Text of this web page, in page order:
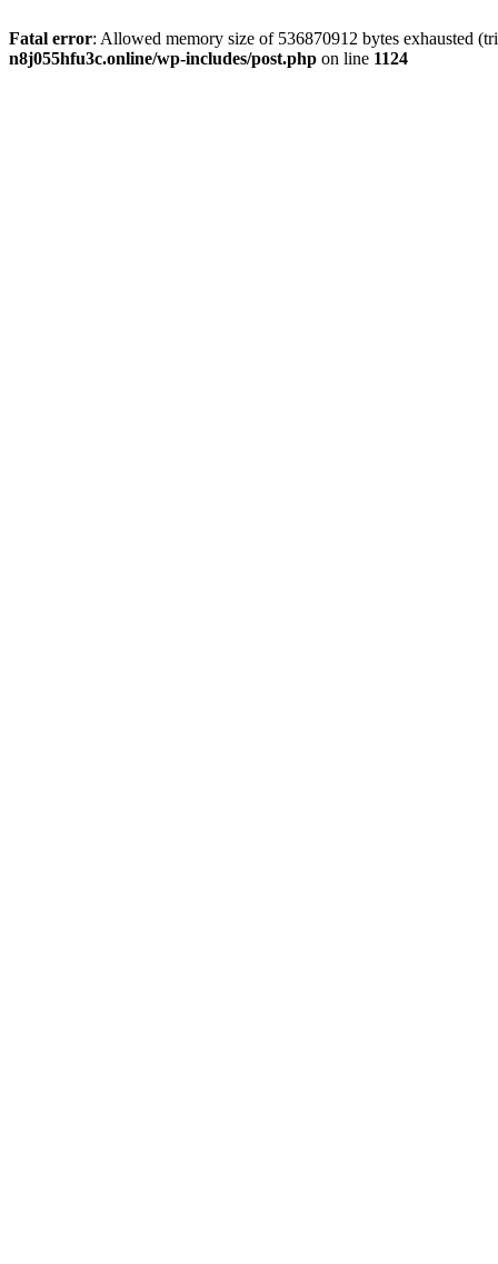
Fatal error: Allowed memory size of 536870912 bytes exhausted
n8j055hfu3c.online/wp-includes/post.php on line 1124